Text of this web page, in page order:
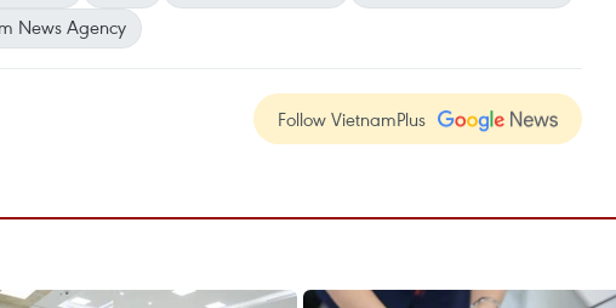
News Agency
Follow VietnamPlus